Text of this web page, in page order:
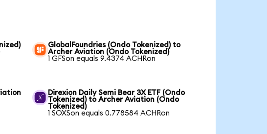
GlobalFoundries (Ondo Tokenized) to
Archer Aviation (Ondo Tokenized)
1 GFSon equals 9.4374 ACHRon
Direxion Daily Semi Bear 3X ETF (Ondo
Tokenized) to Archer Aviation (Ondo
Tokenized)
1 SOXSon equals 0.778584 ACHRon